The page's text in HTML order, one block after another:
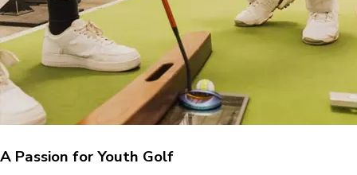
A Passion for Youth Golf